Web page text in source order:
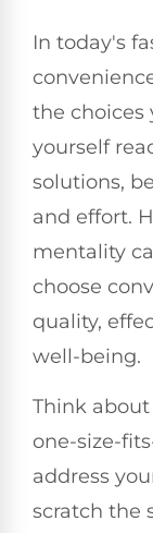
In today's
the choices
yourself
solutions,
and effort.
mentality
choose
quality,
well-being.
Think
one-size-
address
scratch the